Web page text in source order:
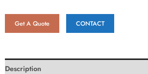
Get A Quote CONTACT
Description